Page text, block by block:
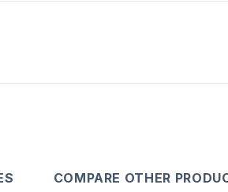
COMPARE OTHER